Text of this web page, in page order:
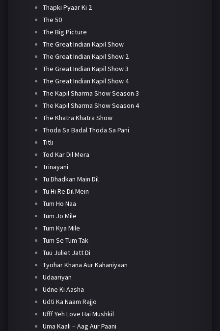
Thapki Pyaar Ki 2
The 50
The Big Picture
The Great Indian Kapil Show
The Great Indian Kapil Show 2
The Great Indian Kapil Show 3
The Great Indian Kapil Show 4
The Kapil Sharma Show Season 3
The Kapil Sharma Show Season 4
The Khatra Khatra Show
Thoda Sa Badal Thoda Sa Pani
Titli
Tod Kar Dil Mera
Trinayani
Tu Dhadkan Main Dil
Tu Hi Re Dil Mein
Tum Ho Naa
Tum Jo Mile
Tum Kya Mile
Tum Se Tum Tak
Tuu Juliet Jatt Di
Tyohar Khana Aur Kahaniyaan
Udaariyan
Udne Ki Aasha
Udti Ka Naam Rajjo
Ufff Yeh Love Hai Mushkil
Uma Kaali – Aag Aur Paani